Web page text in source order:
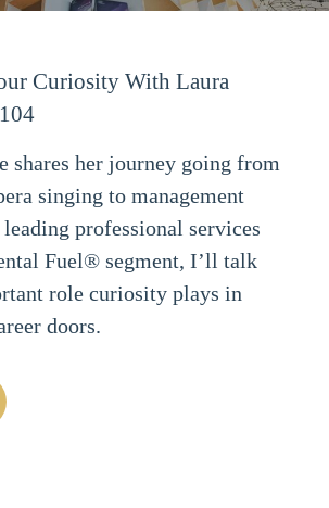
Curiosity With Laura
shares her journey going from
singing to management
professional services
Fuel® segment, I’ll talk
role curiosity plays in
doors.